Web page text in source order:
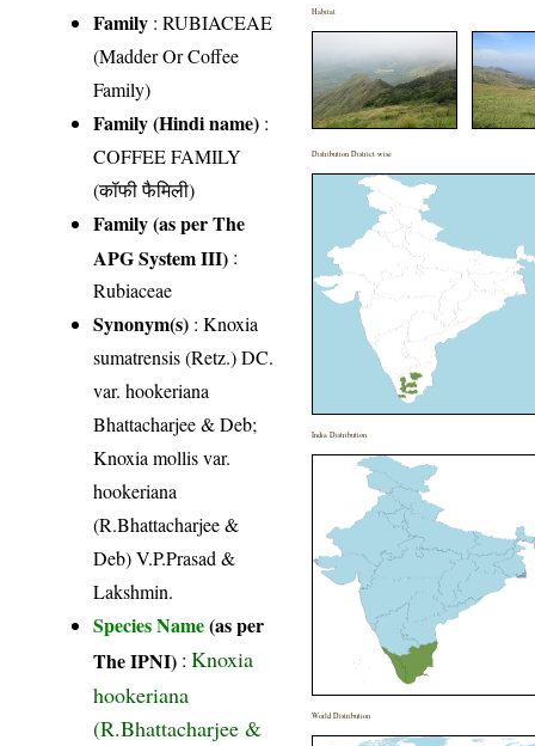
Family :RUBIACEAE
(Madder Or Coffee
Family)
Family (Hindi name) :
COFFEE FAMILY
(कॉफी फैमिली)
Family (as per The
APG System III) :
Rubiaceae
Synonym(s) : Knoxia
sumatrensis (Retz.) DC.
var. hookeriana
Bhattacharjee & Deb;
Knoxia mollis var.
hookeriana
(R.Bhattacharjee &
Deb) V.P.Prasad &
Lakshmin.
Species Name(as per
The IPNI) :Knoxia
hookeriana
(R.Bhattacharjee &
Habitat
Distribution District wise
India Distribution
World Distribution